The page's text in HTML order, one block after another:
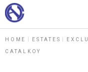
HOME ESTATES
CATALKOY